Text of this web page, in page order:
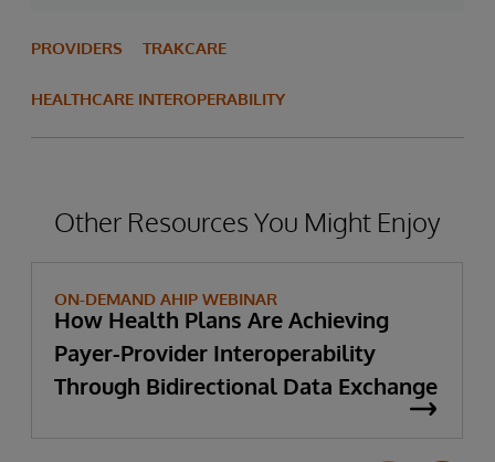
PROVIDERS TRAKCARE
HEALTHCARE INTEROPERABILITY
Other Resources You Might Enjoy
ON-DEMAND AHIP WEBINAR
How Health Plans Are Achieving
Payer-Provider Interoperability
Through Bidirectional Data Exchange